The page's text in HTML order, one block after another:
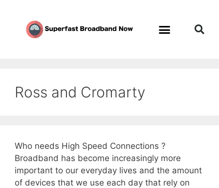
Ross and Cromarty
Who needs High Speed Connections ?
Broadband has become increasingly more
important to our everyday lives and the amount
of devices that we use each day that rely on